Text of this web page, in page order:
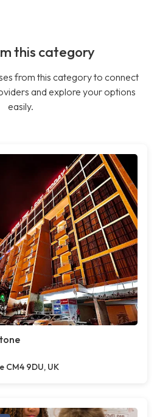
this category
from this category to connect
and explore your options
easily.
CM4 9DU, UK